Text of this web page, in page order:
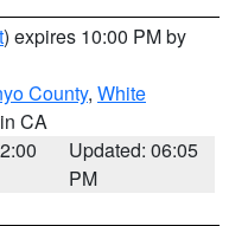
) expires 10:00 PM by
County, White
CA
Updated: 06:05
PM